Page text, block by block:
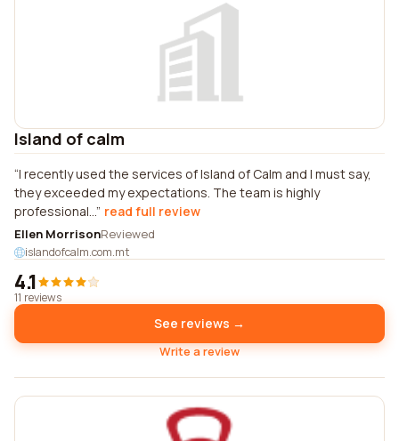
Island of calm
I recently used the services of Island of Calm and I must say,
they exceeded my expectations. The team is highly
professional... read full review
Ellen MorrisonReviewed
islandofcalm.com.mt
4.1
11 reviews
See reviews →
Write a review